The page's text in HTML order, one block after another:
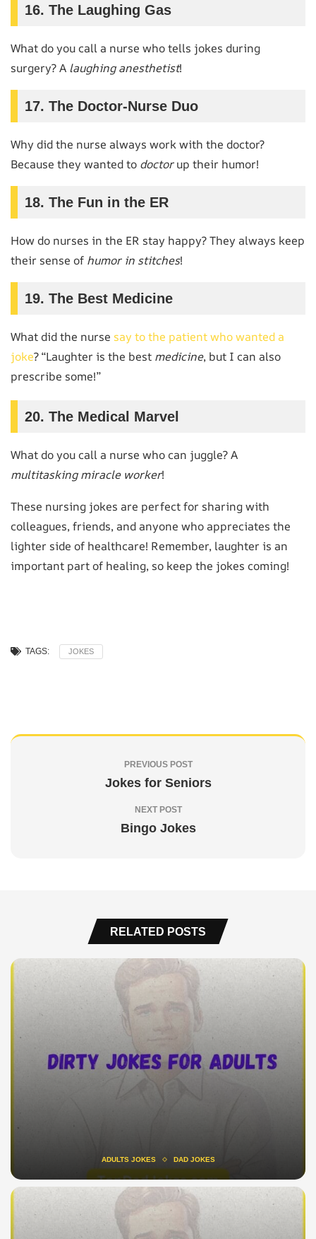
16. The Laughing Gas
What do you call a nurse who tells jokes during
surgery? A laughing anesthetist!
17. The Doctor-Nurse Duo
Why did the nurse always work with the doctor?
Because they wanted to doctorup their humor!
18. The Fun in the ER
How do nurses in the ER stay happy? They always keep
their sense of humor in stitches!
19. The Best Medicine
What did the nurse say to the patient who wanted a
joke? “Laughter is the best medicine, but I can also
prescribe some!”
20. The Medical Marvel
What do you call a nurse who can juggle? A
multitasking miracle worker!
These nursing jokes are perfect for sharing with
colleagues, friends, and anyone who appreciates the
lighter side of healthcare! Remember, laughter is an
important part of healing, so keep the jokes coming!
TAGS: JOKES
PREVIOUS POST
Jokes for Seniors
NEXT POST
Bingo Jokes
RELATED POSTS
ADULTS JOKES DAD JOKES